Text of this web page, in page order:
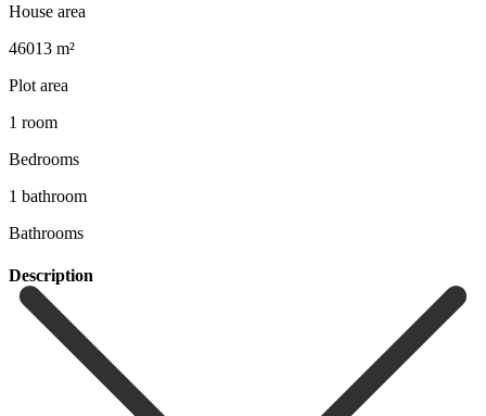
House area
46013 m²
Plot area
1 room
Bedrooms
1 bathroom
Bathrooms
Description